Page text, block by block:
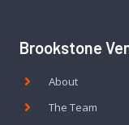
Brookstone
About
The Team